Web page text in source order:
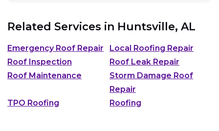
Related Services in Huntsville, AL
Emergency Roof Repair
Local Roofing Repair
Roof Inspection
Roof Leak Repair
Roof Maintenance
Storm Damage Roof
Repair
TPO Roofing
Roofing